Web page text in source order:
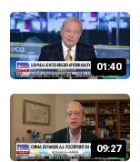
01:40
09:27